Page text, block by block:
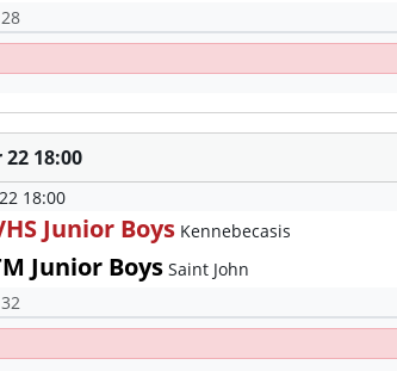
22 18:00
18:00
Junior Boys Kennebecasis
Junior Boys Saint John